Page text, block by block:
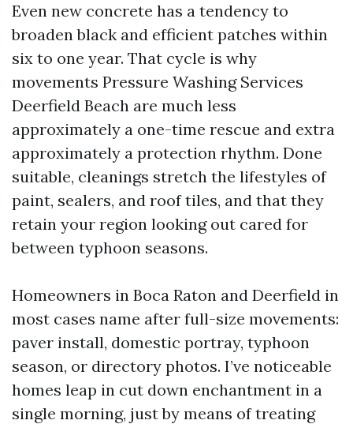
Even new concrete has a tendency to
broaden black and efficient patches within
six to one year. That cycle is why
movements Pressure Washing Services
Deerfield Beach are much less
approximately a one-time rescue and extra
approximately a protection rhythm. Done
suitable, cleanings stretch the lifestyles of
paint, sealers, and roof tiles, and that they
retain your region looking out cared for
between typhoon seasons.
Homeowners in Boca Raton and Deerfield in
most cases name after full-size movements:
paver install, domestic portray, typhoon
season, or directory photos. I’ve noticeable
homes leap in cut down enchantment in a
single morning, just by means of treating